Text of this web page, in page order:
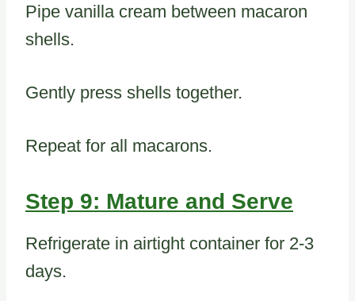
Pipe vanilla cream between macaron
shells.
Gently press shells together.
Repeat for all macarons.
Step 9: Mature and Serve
Refrigerate in airtight container for 2-3
days.